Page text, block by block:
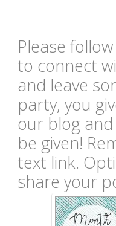
Please
to connect
and leave
party, you
our blog
be given!
text link.
share your